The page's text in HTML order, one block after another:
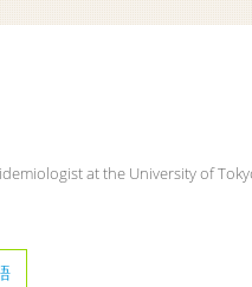
at the University of